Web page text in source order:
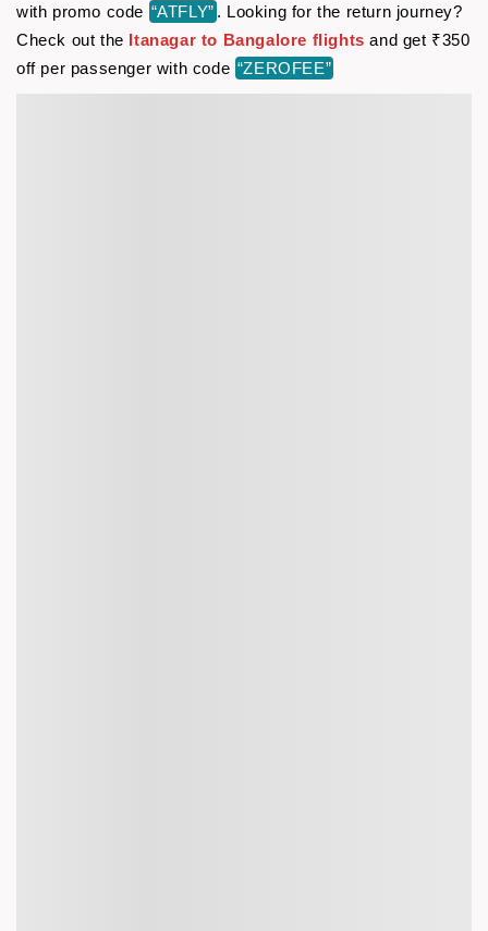
with promo code “ATFLY” . Looking for the return journey?
Check out the Itanagar to Bangalore flights and get ₹350
off per passenger with code “ZEROFEE”